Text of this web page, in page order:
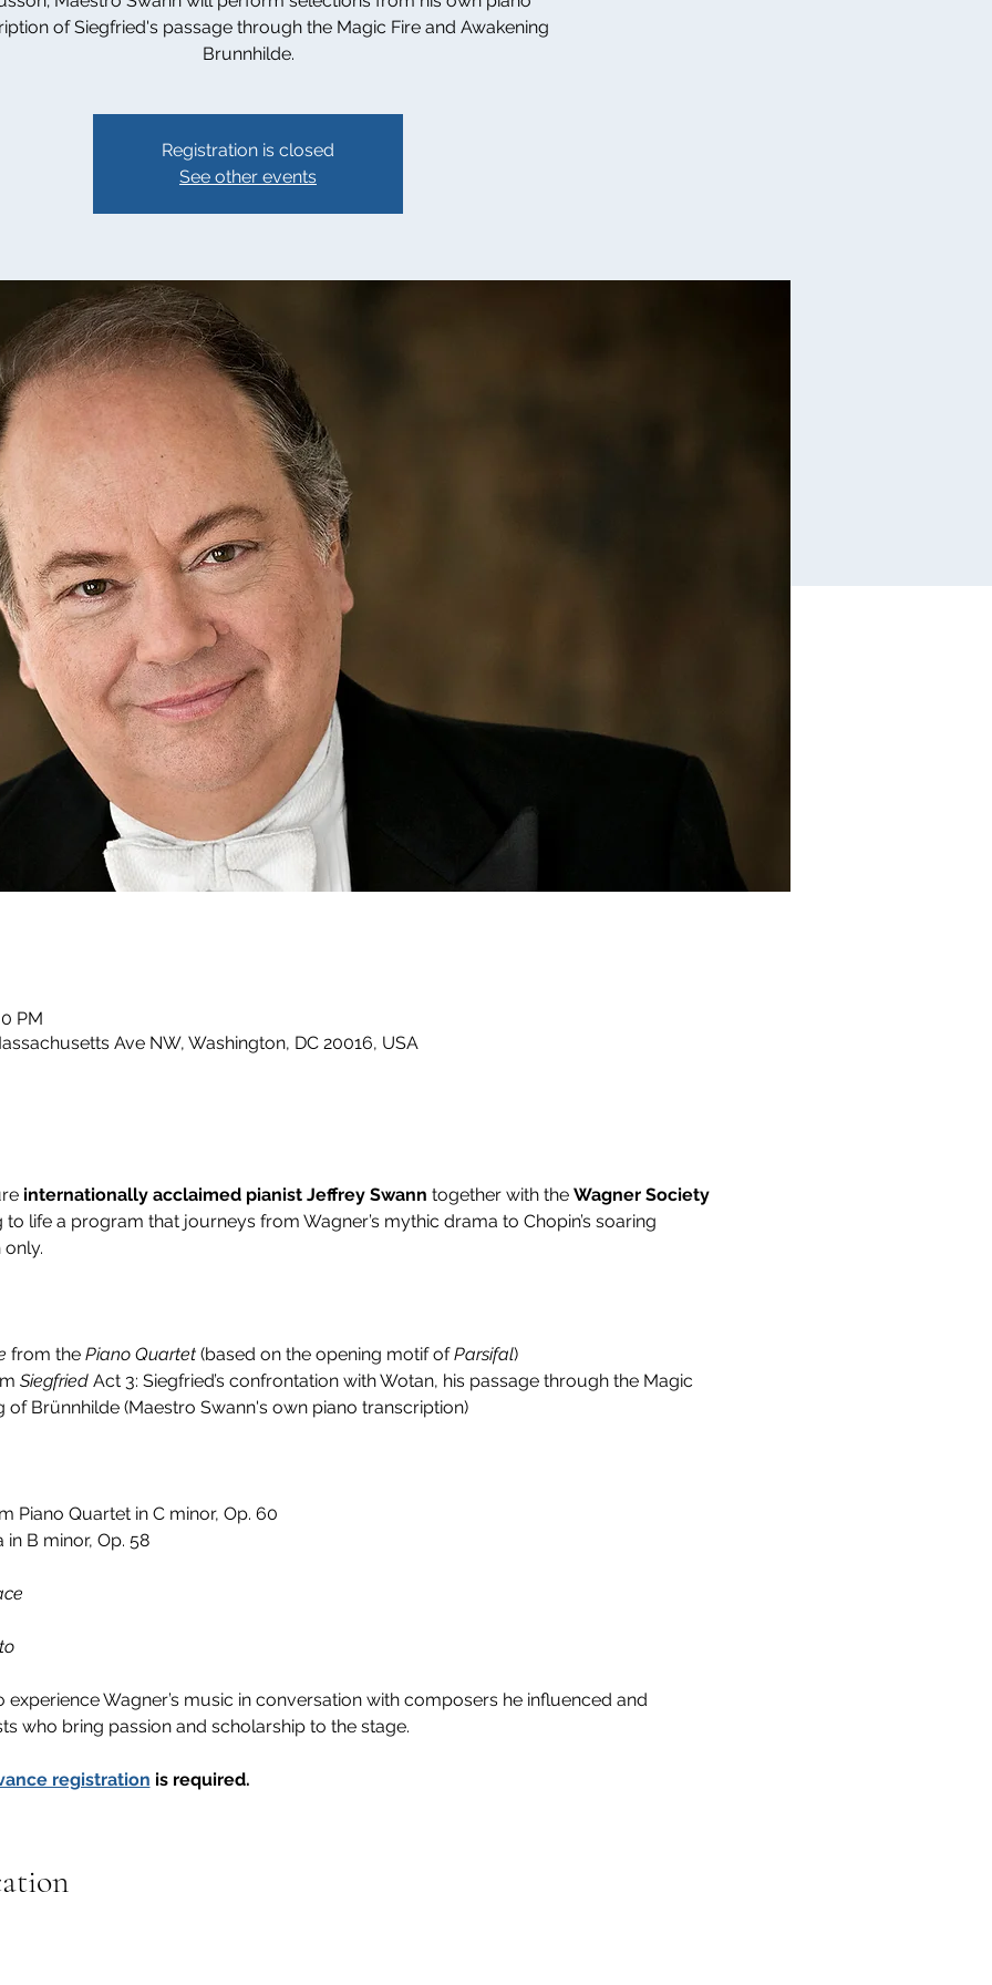
of Siegfried's passage through the Magic Fire and Awakening
Brunnhilde.
Registration is closed
See other events
PM
Ave NW, Washington, DC 20016, USA
internationally acclaimed pianist Jeffrey Swann together with the Wagner Society
to life a program that journeys from Wagner’s mythic drama to Chopin’s soaring
from the Piano Quartet (based on the opening motif of Parsifal)
Siegfried Act 3: Siegfried’s confrontation with Wotan, his passage through the Magic
of Brünnhilde (Maestro Swann's own piano transcription)
Piano Quartet in C minor, Op. 60
B minor, Op. 58
Wagner’s music in conversation with composers he influenced and
who bring passion and scholarship to the stage.
registration is required.